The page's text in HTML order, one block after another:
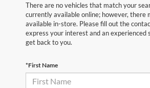
There are no vehicles that match your
currently available online; however, there
available in-store. Please fill out the
express your interest and an experienced
get back to you.
*First Name